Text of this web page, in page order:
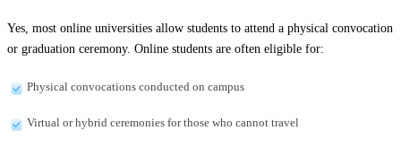
Yes, most online universities allow students to attend a physical convocation
or graduation ceremony. Online students are often eligible for:
Physical convocations conducted on campus
Virtual or hybrid ceremonies for those who cannot travel